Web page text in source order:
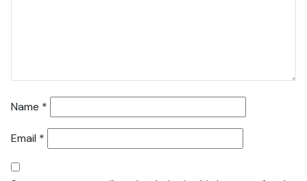
Name *
Email *